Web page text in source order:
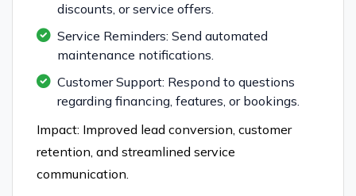
discounts, or service offers.
Service Reminders: Send automated
maintenance notifications.
Customer Support: Respond to questions
regarding financing, features, or bookings.
Impact: Improved lead conversion, customer
retention, and streamlined service
communication.